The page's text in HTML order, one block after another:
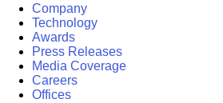
Company
Technology
Awards
Press Releases
Media Coverage
Careers
Offices